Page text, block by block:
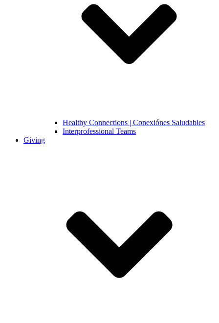
Healthy Connections | Conexiónes Saludables
Interprofessional Teams
Giving